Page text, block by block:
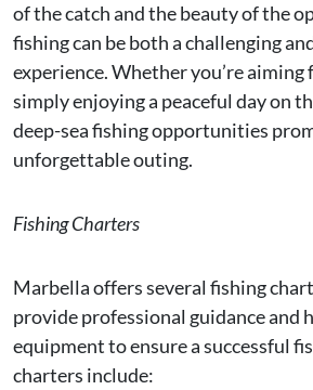
of the catch and the beauty of the
fishing can be both a challenging
experience. Whether you’re aiming
simply enjoying a peaceful day on
deep-sea fishing opportunities
unforgettable outing.
Fishing Charters
Marbella offers several fishing
provide professional guidance and
equipment to ensure a successful
charters include: